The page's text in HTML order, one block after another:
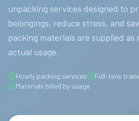
unpacking services designed to
belongings, reduce stress, and
packing materials are supplied as
actual usage.
Hourly packing services
Full-time
Materials billed by usage